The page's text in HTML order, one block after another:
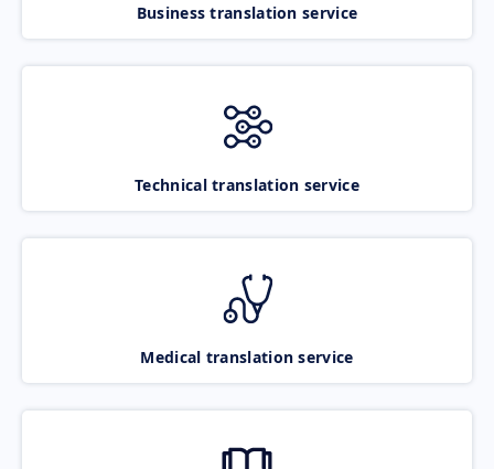
Business translation service
Technical translation service
Medical translation service